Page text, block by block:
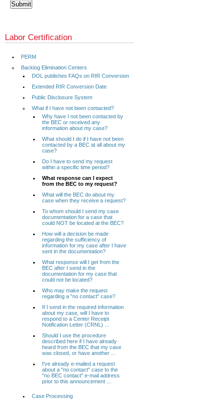
Labor Certification
PERM
Backlog Elimination Centers
DOL publishes FAQs on RIR Conversion
Extended RIR Conversion Date
Public Disclosure System
What if I have not been contacted?
Why have I not been contacted by
the BEC or received any
information about my case?
What should I do if I have not been
contacted by a BEC at all about my
case?
Do I have to send my request
within a specific time period?
What response can I expect
from the BEC to my request?
What will the BEC do about my
case when they receive a request?
To whom should I send my case
documentation for a case that
could NOT be located at the BEC?
How will a decision be made
regarding the sufficiency of
information for my case after I have
sent in the documentation?
What response will I get from the
BEC after I send in the
documentation for my case that
could not be located?
Who may make the request
regarding a "no contact" case?
If I send in the required information
about my case, will I have to
respond to a Center Receipt
Notification Letter (CRNL) ...
Should I use the procedure
described here if I have already
heard from the BEC that my case
was closed, or have another ...
I've already e-mailed a request
about a "no contact" case to the
"no BEC contact" e-mail address
prior to this announcement ...
Case Processing